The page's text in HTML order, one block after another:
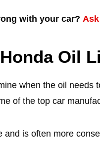
with your car?
Oil
when the oil needs
of the top car
is often more